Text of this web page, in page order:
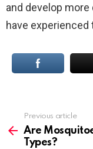
and develop
have experienced
more
Previous article
Are
Types?